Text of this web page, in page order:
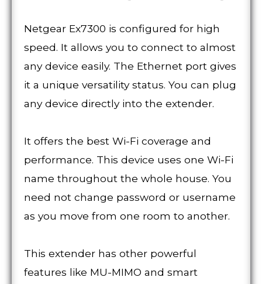
Netgear Ex7300 is configured for high
speed. It allows you to connect to almost
any device easily. The Ethernet port gives
it a unique versatility status. You can plug
any device directly into the extender.
It offers the best Wi-Fi coverage and
performance. This device uses one Wi-Fi
name throughout the whole house. You
need not change password or username
as you move from one room to another.
This extender has other powerful
features like MU-MIMO and smart